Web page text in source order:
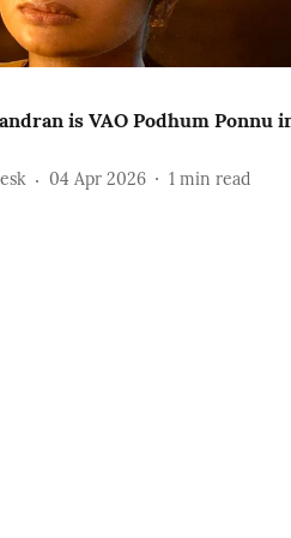
is VAO Podhum Ponnu
04 Apr 2026 1 min read